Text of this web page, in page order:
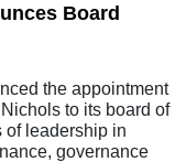
Board
the appointment
to its board of
of leadership in
governance